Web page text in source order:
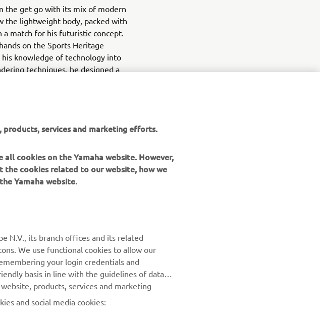
the get go with its mix of modern
the lightweight body, packed with
a match for his futuristic concept.
on the Sports Heritage
knowledge of technology into
techniques, he designed a
»
Catalogue
Maintenance
locator
of Waste
Olge esimene, kes saab teada uusimatest pakkumistest,
erisündmustest, uutest väljalasetest ja paljust muust
Lugege meie privaatsuspoliitikat, et teada saada, kuidas me
products, services and marketing efforts.
cookies on the Yamaha website. However,
the cookies related to our website, how we
Yamaha website.
N.V., its branch offices and its related
We use functional cookies to allow our
your login credentials and
basis in line with the guidelines of data
products, services and marketing
and social media cookies: